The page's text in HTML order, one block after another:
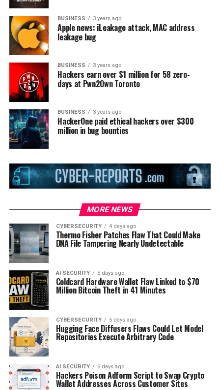
BUSINESS 3 years ago
Apple news: iLeakage attack, MAC address
leakage bug
BUSINESS 3 years ago
Hackers earn over $1 million for 58 zero-
days at Pwn2Own Toronto
BUSINESS 3 years ago
HackerOne paid ethical hackers over $300
million in bug bounties
MORE NEWS
CYBERSECURITY 4 days ago
Thermo Fisher Patches Flaw That Could Make
DNA File Tampering Nearly Undetectable
AI SECURITY 5 days ago
Coldcard Hardware Wallet Flaw Linked to $70
Million Bitcoin Theft in 41 Minutes
CYBERSECURITY 5 days ago
Hugging Face Diffusers Flaws Could Let Model
Repositories Execute Arbitrary Code
AI SECURITY 6 days ago
Hackers Poison Adform Script to Swap Crypto
Wallet Addresses Across Customer Sites